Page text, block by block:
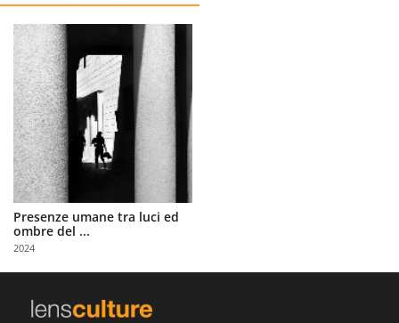
Explore
Learn
About
Us
Partner
with
Us
Sign
Presenze umane tra luci ed
ombre del ...
2024